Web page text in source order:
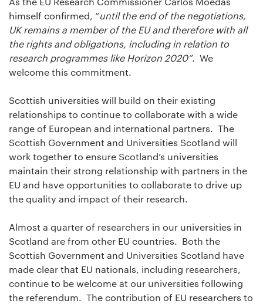
himself confirmed, “until the end of the negotiations,
UK remains a member of the EU and therefore with all
the rights and obligations, including in relation to
research programmes like Horizon 2020”. We
welcome this commitment.
Scottish universities will build on their existing
relationships to continue to collaborate with a wide
range of European and international partners. The
Scottish Government and Universities Scotland will
work together to ensure Scotland’s universities
maintain their strong relationship with partners in the
EU and have opportunities to collaborate to drive up
the quality and impact of their research.
Almost a quarter of researchers in our universities in
Scotland are from other EU countries. Both the
Scottish Government and Universities Scotland have
made clear that EU nationals, including researchers,
continue to be welcome at our universities following
the referendum. The contribution of EU researchers to